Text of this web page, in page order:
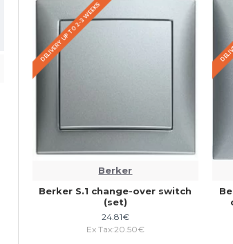
DELIVERY UP TO 2-3 WEEKS
Berker
Berker S.1 change-over switch
(set)
24.81€
Ex Tax:20.50€